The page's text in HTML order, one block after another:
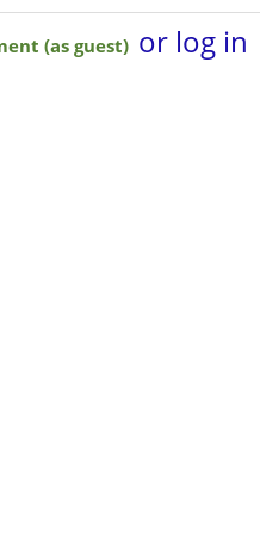
(as guest) or log in